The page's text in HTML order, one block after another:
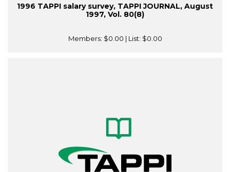
1996 TAPPI salary survey, TAPPI JOURNAL, August
1997, Vol. 80(8)
Members: $0.00 | List: $0.00